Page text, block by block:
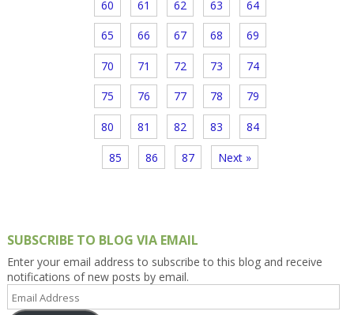
60 61 62 63 64
65 66 67 68 69
70 71 72 73 74
75 76 77 78 79
80 81 82 83 84
85 86 87 Next »
SUBSCRIBE TO BLOG VIA EMAIL
Enter your email address to subscribe to this blog and receive
notifications of new posts by email.
Email
Address